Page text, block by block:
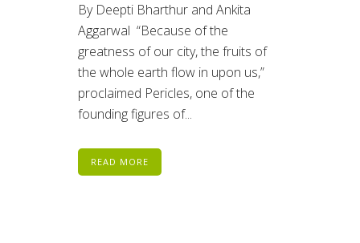
By Deepti Bharthur and Ankita
Aggarwal “Because of the
greatness of our city, the fruits of
the whole earth flow in upon us,”
proclaimed Pericles, one of the
founding figures of...
READ MORE